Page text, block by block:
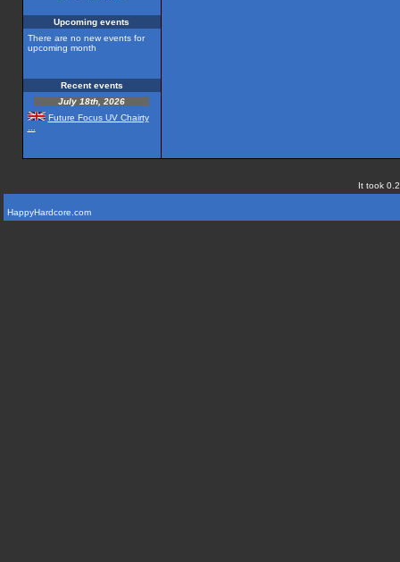
Upcoming events
There are no new events for
upcoming month
Recent events
July 18th, 2026
Future Focus UV Chairty
It took
HappyHardcore.com